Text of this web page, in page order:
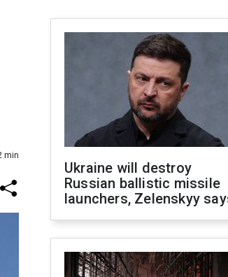
min
Ukraine will destroy
Russian ballistic missile
launchers, Zelenskyy